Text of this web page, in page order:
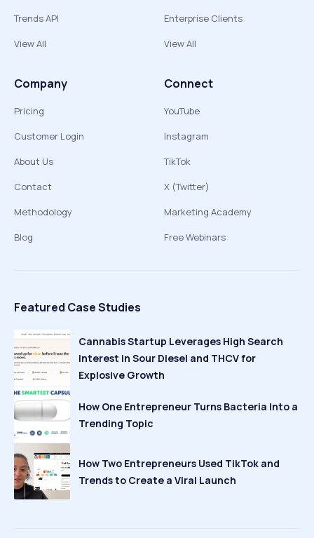
Trends API
View All
Enterprise Clients
View All
Company
Pricing
Customer Login
About Us
Contact
Methodology
Blog
Connect
YouTube
Instagram
TikTok
X (Twitter)
Marketing Academy
Free Webinars
Featured Case Studies
Cannabis Startup Leverages High Search
Interest in Sour Diesel and THCV for
Explosive Growth
How One Entrepreneur Turns Bacteria Into a
Trending Topic
How Two Entrepreneurs Used TikTok and
Trends to Create a Viral Launch